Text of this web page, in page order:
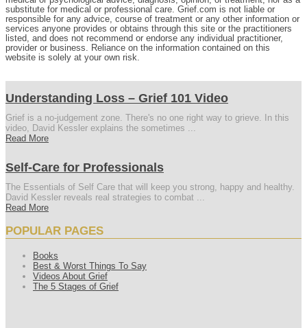
substitute for medical or professional care. Grief.com is not liable or
responsible for any advice, course of treatment or any other information or
services anyone provides or obtains through this site or the practitioners
listed, and does not recommend or endorse any individual practitioner,
provider or business. Reliance on the information contained on this
website is solely at your own risk.
Understanding Loss – Grief 101 Video
Grief is a no-judgement zone. There's no one right way to grieve. In this
video, David Kessler explains the sometimes ...
Read More
Self-Care for Professionals
The Essentials of Self Care that will keep you strong, happy and healthy.
David Kessler reveals real strategies to combat ...
Read More
POPULAR PAGES
Books
Best & Worst Things To Say
Videos About Grief
The 5 Stages of Grief